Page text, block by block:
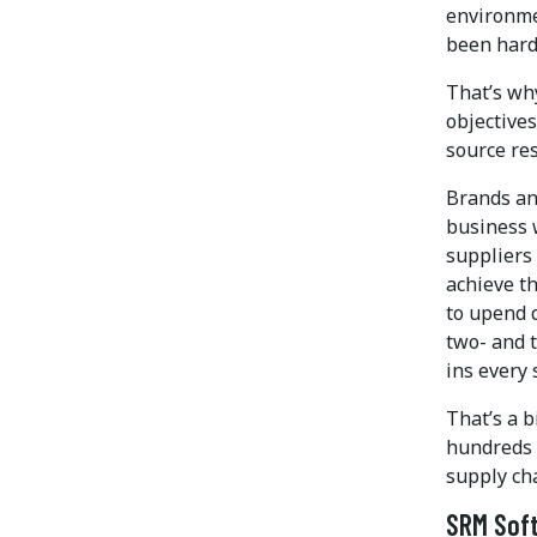
been
That’s
source
Brands
business
suppliers
achieve
to upend
two- and
ins every
That’s a
supply
SRM